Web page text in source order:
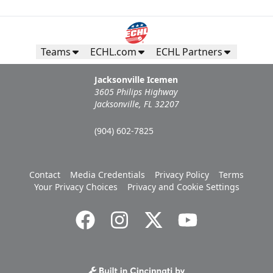
Teams ECHL.com ECHL Partners
Jacksonville Icemen
3605 Philips Highway
Jacksonville, FL 32207
(904) 602-7825
Contact Media Credentials Privacy Policy
Terms
Your Privacy Choices
Privacy and Cookie Settings